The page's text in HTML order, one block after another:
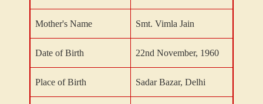
Mother's Name Smt. Vimla Jain
Date of Birth 22nd November, 1960
Place of Birth Sadar Bazar, Delhi